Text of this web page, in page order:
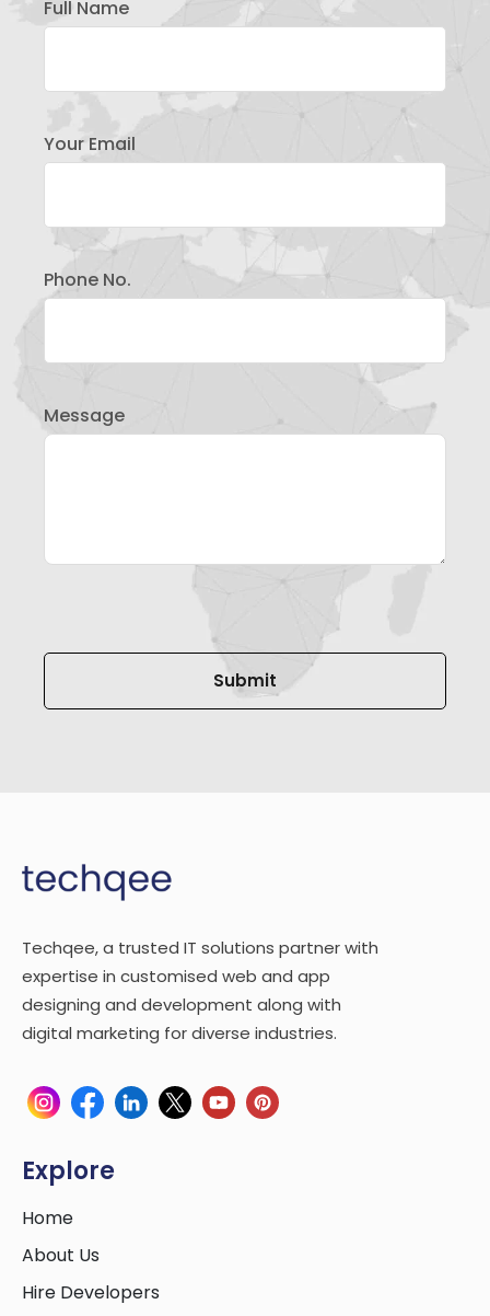
Full Name
Your Email
Phone No.
Message
Please leave this field empty.
Techqee, a trusted IT solutions partner with
expertise in customised web and app
designing and development along with
digital marketing for diverse industries.
Explore
Home
About Us
Hire Developers